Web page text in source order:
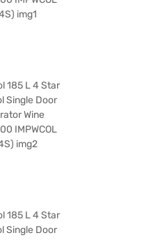
is an excellent choice. Consider
visit a partner store to make your